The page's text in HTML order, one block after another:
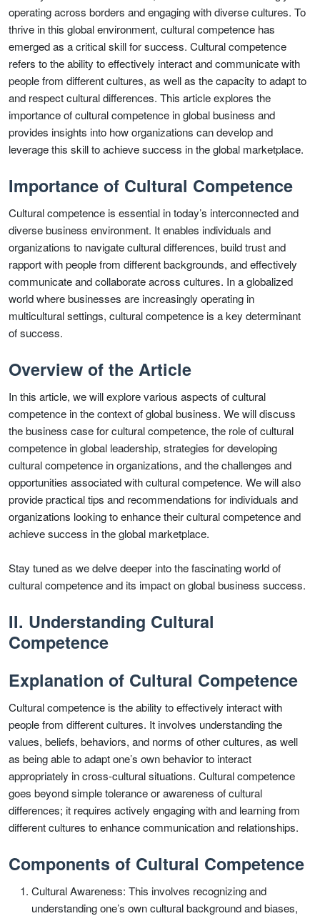
operating across borders and engaging with diverse cultures. To
thrive in this global environment, cultural competence has
emerged as a critical skill for success. Cultural competence
refers to the ability to effectively interact and communicate with
people from different cultures, as well as the capacity to adapt to
and respect cultural differences. This article explores the
importance of cultural competence in global business and
provides insights into how organizations can develop and
leverage this skill to achieve success in the global marketplace.
Importance of Cultural Competence
Cultural competence is essential in today’s interconnected and
diverse business environment. It enables individuals and
organizations to navigate cultural differences, build trust and
rapport with people from different backgrounds, and effectively
communicate and collaborate across cultures. In a globalized
world where businesses are increasingly operating in
multicultural settings, cultural competence is a key determinant
of success.
Overview of the Article
In this article, we will explore various aspects of cultural
competence in the context of global business. We will discuss
the business case for cultural competence, the role of cultural
competence in global leadership, strategies for developing
cultural competence in organizations, and the challenges and
opportunities associated with cultural competence. We will also
provide practical tips and recommendations for individuals and
organizations looking to enhance their cultural competence and
achieve success in the global marketplace.
Stay tuned as we delve deeper into the fascinating world of
cultural competence and its impact on global business success.
II. Understanding Cultural
Competence
Explanation of Cultural Competence
Cultural competence is the ability to effectively interact with
people from different cultures. It involves understanding the
values, beliefs, behaviors, and norms of other cultures, as well
as being able to adapt one’s own behavior to interact
appropriately in cross-cultural situations. Cultural competence
goes beyond simple tolerance or awareness of cultural
differences; it requires actively engaging with and learning from
different cultures to enhance communication and relationships.
Components of Cultural Competence
Cultural Awareness: This involves recognizing and
understanding one’s own cultural background and biases,